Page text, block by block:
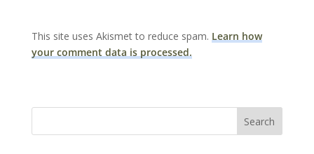
This site uses Akismet to reduce spam. Learn how
your comment data is processed.